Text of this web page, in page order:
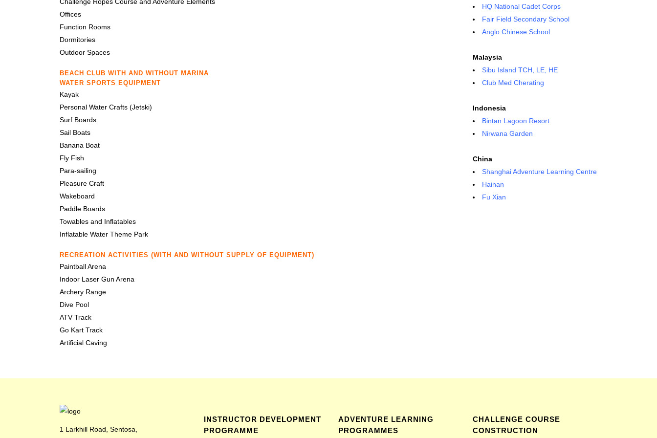
Offices
Function Rooms
Dormitories
Outdoor Spaces
BEACH CLUB WITH AND WITHOUT MARINA
WATER SPORTS EQUIPMENT
Kayak
Personal Water Crafts (Jetski)
Surf Boards
Sail Boats
Banana Boat
Fly Fish
Para-sailing
Pleasure Craft
Wakeboard
Paddle Boards
Towables and Inflatables
Inflatable Water Theme Park
RECREATION ACTIVITIES (WITH AND WITHOUT SUPPLY OF EQUIPMENT)
Paintball Arena
Indoor Laser Gun Arena
Archery Range
Dive Pool
ATV Track
Go Kart Track
Artificial Caving
HQ National Cadet Corps
Fair Field Secondary School
Anglo Chinese School
Malaysia
Sibu Island TCH, LE, HE
Club Med Cherating
Indonesia
Bintan Lagoon Resort
Nirwana Garden
China
Shanghai Adventure Learning Centre
Hainan
Fu Xian
1 Larkhill Road, Sentosa,
INSTRUCTOR DEVELOPMENT
PROGRAMME
ADVENTURE LEARNING
PROGRAMMES
CHALLENGE COURSE
CONSTRUCTION